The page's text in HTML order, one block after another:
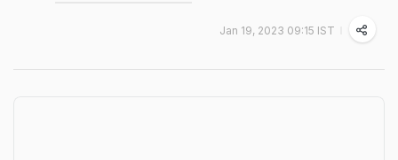
Jan 19, 2023 09:15 IST